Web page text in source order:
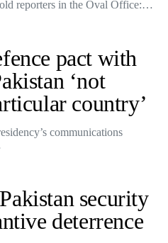
reporters in the Oval Office:…
pact with
‘not
country’
communications
security
deterrence